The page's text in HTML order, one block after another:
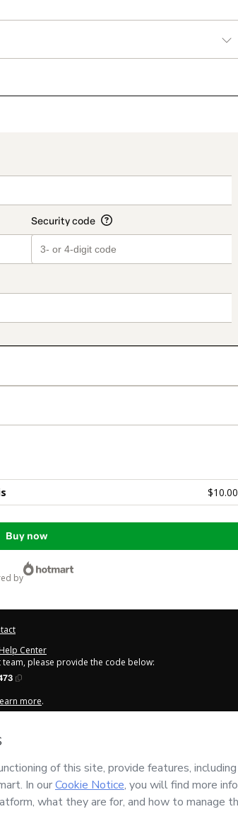
$10.00
Buy now
by
Center
please provide the code below:
more.
that Hotmart is processing this order on behalf of
and/or control over it; (ii) agree to Hotmart’s